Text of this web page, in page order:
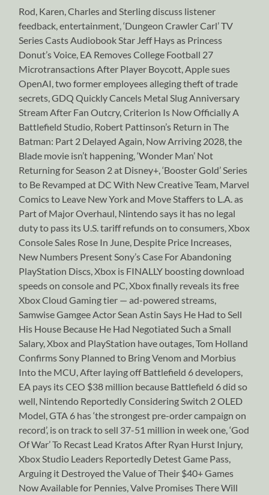
Rod, Karen, Charles and Sterling discuss listener
feedback, entertainment, ‘Dungeon Crawler Carl’ TV
Series Casts Audiobook Star Jeff Hays as Princess
Donut’s Voice, EA Removes College Football 27
Microtransactions After Player Boycott, Apple sues
OpenAI, two former employees alleging theft of trade
secrets, GDQ Quickly Cancels Metal Slug Anniversary
Stream After Fan Outcry, Criterion Is Now Officially A
Battlefield Studio, Robert Pattinson’s Return in The
Batman: Part 2 Delayed Again, Now Arriving 2028, the
Blade movie isn’t happening, ‘Wonder Man’ Not
Returning for Season 2 at Disney+, ‘Booster Gold’ Series
to Be Revamped at DC With New Creative Team, Marvel
Comics to Leave New York and Move Staffers to L.A. as
Part of Major Overhaul, Nintendo says it has no legal
duty to pass its U.S. tariff refunds on to consumers, Xbox
Console Sales Rose In June, Despite Price Increases,
New Numbers Present Sony’s Case For Abandoning
PlayStation Discs, Xbox is FINALLY boosting download
speeds on console and PC, Xbox finally reveals its free
Xbox Cloud Gaming tier — ad-powered streams,
Samwise Gamgee Actor Sean Astin Says He Had to Sell
His House Because He Had Negotiated Such a Small
Salary, Xbox and PlayStation have outages, Tom Holland
Confirms Sony Planned to Bring Venom and Morbius
Into the MCU, After laying off Battlefield 6 developers,
EA pays its CEO $38 million because Battlefield 6 did so
well, Nintendo Reportedly Considering Switch 2 OLED
Model, GTA 6 has ‘the strongest pre-order campaign on
record’, is on track to sell 37-51 million in week one, ‘God
Of War’ To Recast Lead Kratos After Ryan Hurst Injury,
Xbox Studio Leaders Reportedly Detest Game Pass,
Arguing it Destroyed the Value of Their $40+ Games
Now Available for Pennies, Valve Promises There Will